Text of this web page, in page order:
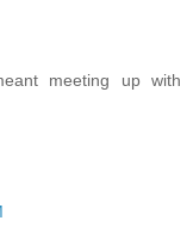
meeting up with